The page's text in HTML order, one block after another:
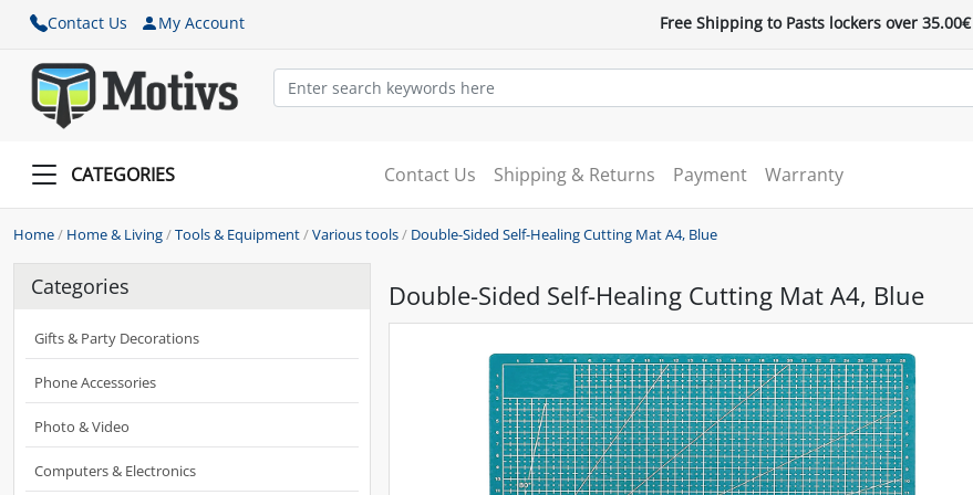
Contact Us My Account Free Shipping to Pasts lockers over 35.00€
CATEGORIES Contact Us Shipping & Returns Payment Warranty
Home/ Home & Living/Tools & Equipment/Various tools/ Double-Sided Self-Healing Cutting Mat A4, Blue
Categories
Gifts & Party Decorations
Phone Accessories
Photo & Video
Computers & Electronics
Double-Sided Self-Healing Cutting Mat A4, Blue